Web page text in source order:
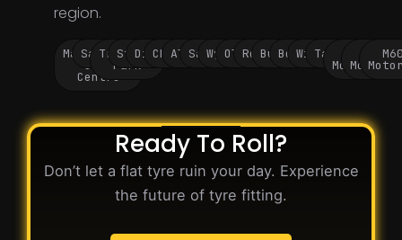
region.
Manchester
City
Centre
Salford
Trafford
Park
Stockport
Didsbury
Chorlton
Altrincham
SaleWythenshawe
Oldham
Rochdale
BuryBolton
WiganTameside
Motorway
M62
Ready To Roll?
Don’t let a flat tyre ruin your day. Experience
the future of tyre fitting.